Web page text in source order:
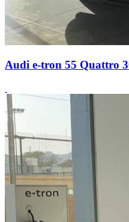
Audi e-tron 55 Quattro